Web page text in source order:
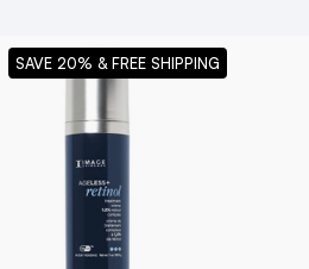
SAVE 20% & FREE SHIPPING